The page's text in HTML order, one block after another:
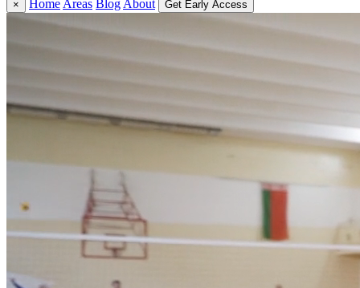
× Home Areas Blog About Get Early Access